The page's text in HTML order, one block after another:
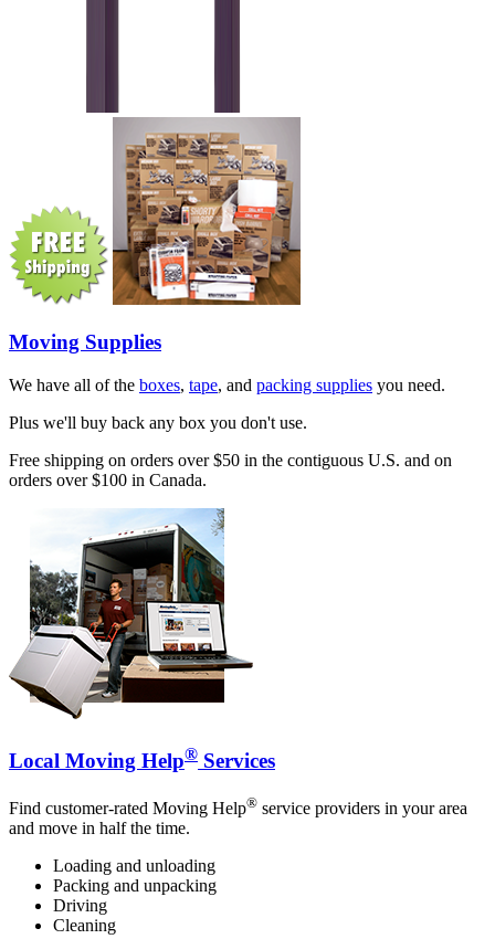
Moving Supplies
We have all of the boxes, tape, and packing supplies you need.
Plus we'll buy back any box you don't use.
Free shipping on orders over $50 in the contiguous U.S. and on
orders over $100 in Canada.
Local Moving Help® Services
Find customer-rated Moving Help® service providers in your area
and move in half the time.
Loading and unloading
Packing and unpacking
Driving
Cleaning